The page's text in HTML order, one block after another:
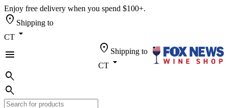
Enjoy free delivery when you spend $100+.
location_on Shipping to
CT arrow_drop_down
menu
location_on Shipping to
CT arrow_drop_down
search
search